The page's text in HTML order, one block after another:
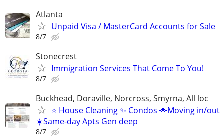
Atlanta
Unpaid Visa / MasterCard Accounts for Sale
8/7
Stonecrest
Immigration Services That Come To You!
8/7
Buckhead, Doraville, Norcross, Smyrna, All loc
⭐️ House Cleaning ✨ Condos 🌟Moving in/out
☀️Same-day Apts Gen deep
8/7